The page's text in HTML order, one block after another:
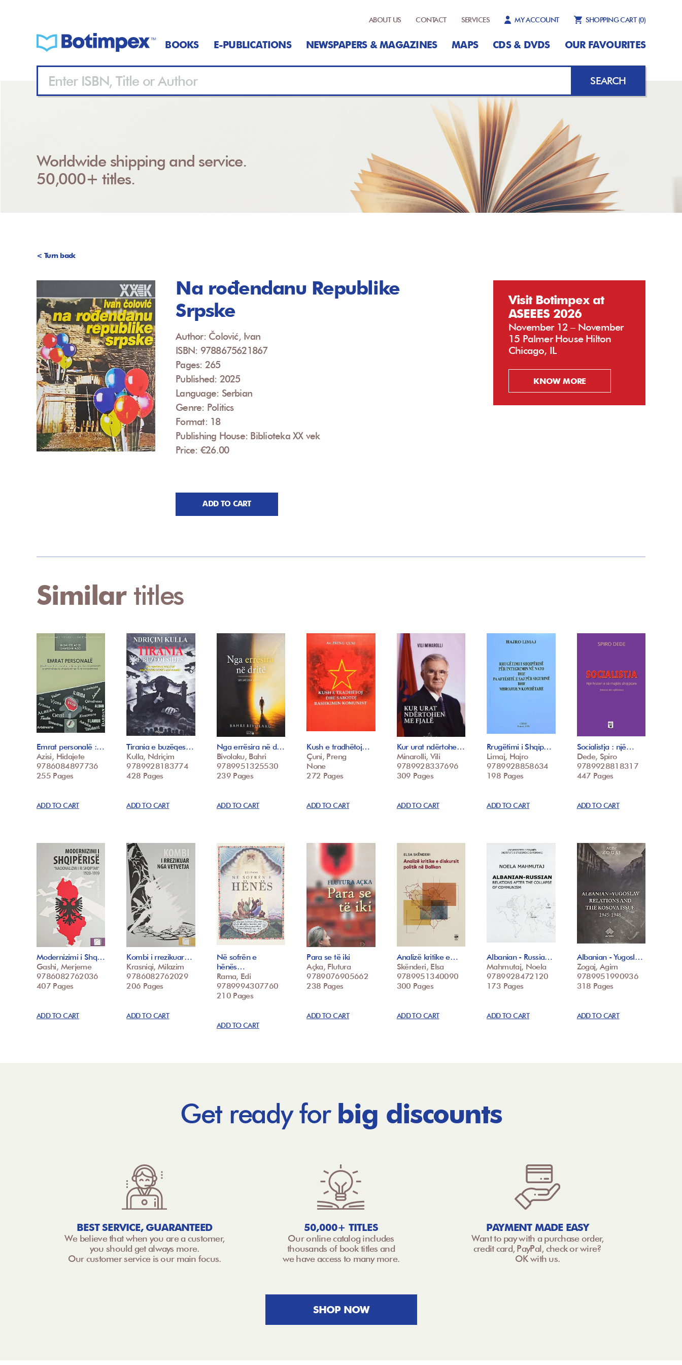
ABOUT US CONTACT SERVICES MY ACCOUNT SHOPPING CART (0)
BOOKS E-PUBLICATIONS NEWSPAPERS & MAGAZINES MAPS CDS & DVDS OUR FAVOURITES
SEARCH
Worldwide shipping and service.
50,000+ titles.
< Turn back
Na rođendanu Republike
Srpske
Author: Čolović, Ivan
ISBN: 9788675621867
Pages: 265
Published: 2025
Language: Serbian
Genre: Politics
Format: 18
Publishing House: Biblioteka XX vek
Price: €26.00
ADD TO CART
Visit Botimpex at
ASEEES 2026
November 12 – November
15 Palmer House Hilton
Chicago, IL
KNOW MORE
Similar titles
Emrat personalë :…
Azisi, Hidajete
9786084897736
255 Pages
ADD TO CART
Tirania e buzëqes…
Kulla, Ndriçim
9789928183774
428 Pages
ADD TO CART
Nga errësira në d…
Bivolaku, Bahri
9789951325530
239 Pages
ADD TO CART
Kush e tradhëtoj…
Çuni, Preng
None
272 Pages
ADD TO CART
Kur urat ndërtohe…
Minarolli, Vili
9789928337696
309 Pages
ADD TO CART
Rrugëtimi i Shqip…
Limaj, Hajro
9789928858634
198 Pages
ADD TO CART
Socialistja : një…
Dede, Spiro
9789928818317
447 Pages
ADD TO CART
Modernizimi i Shq…
Gashi, Merjeme
9786082762036
407 Pages
ADD TO CART
Kombi i rrezikuar…
Krasniqi, Milazim
9786082762029
206 Pages
ADD TO CART
Në sofrën e
hënës…
Rama, Edi
9789994307760
210 Pages
ADD TO CART
Para se të iki
Açka, Flutura
9789076905662
238 Pages
ADD TO CART
Analizë kritike e…
Skënderi, Elsa
9789951340090
300 Pages
ADD TO CART
Albanian - Russia…
Mahmutaj, Noela
9789928472120
173 Pages
ADD TO CART
Albanian - Yugosl…
Zogaj, Agim
9789951990936
318 Pages
ADD TO CART
Get ready for big discounts
BEST SERVICE, GUARANTEED
We believe that when you are a customer,
you should get always more.
Our customer service is our main focus.
50,000+ TITLES
Our online catalog includes
thousands of book titles and
we have access to many more.
PAYMENT MADE EASY
Want to pay with a purchase order,
credit card, PayPal, check or wire?
OK with us.
SHOP NOW